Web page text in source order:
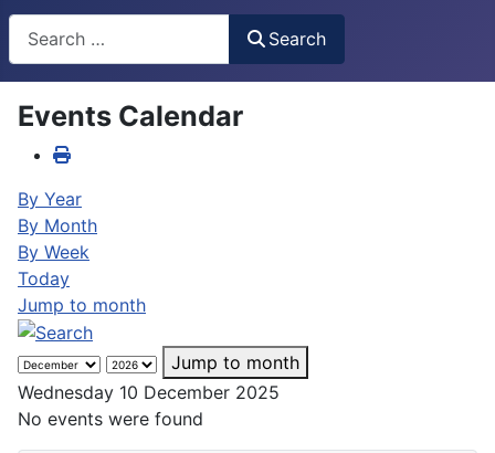
Search
Search
Events Calendar
By Year
By Month
By Week
Today
Jump to month
Jump to month
Wednesday 10 December 2025
No events were found